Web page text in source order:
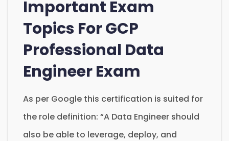
Important Exam
Topics For GCP
Professional Data
Engineer Exam
As per Google this certification is suited for
the role definition: “A Data Engineer should
also be able to leverage, deploy, and